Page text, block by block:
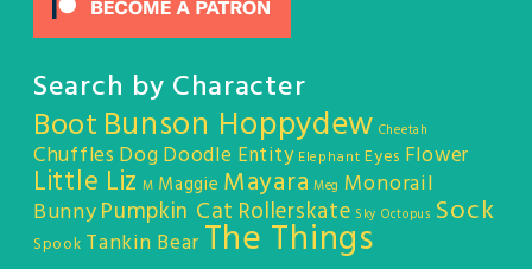
Search by Character
Boot Bunson Hoppydew Cheetah
Chuffles DogDoodle Entity Elephant Eyes Flower
Little Liz M Maggie Mayara Meg Monorail
BunnyPumpkin Cat Rollerskate Sky Octopus Sock
Spook Tankin Bear The Things